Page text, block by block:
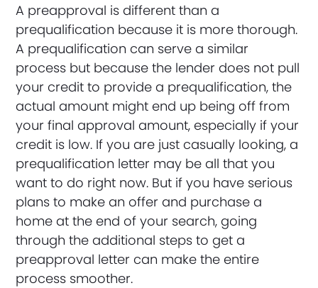
A preapproval is different than a
prequalification because it is more thorough.
A prequalification can serve a similar
process but because the lender does not pull
your credit to provide a prequalification, the
actual amount might end up being off from
your final approval amount, especially if your
credit is low. If you are just casually looking, a
prequalification letter may be all that you
want to do right now. But if you have serious
plans to make an offer and purchase a
home at the end of your search, going
through the additional steps to get a
preapproval letter can make the entire
process smoother.